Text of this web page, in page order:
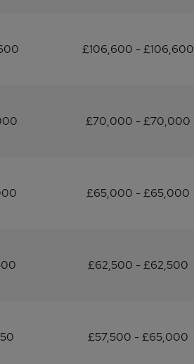
£106,600 - £106,600
£70,000 - £70,000
£65,000 - £65,000
£62,500 - £62,500
£57,500 - £65,000